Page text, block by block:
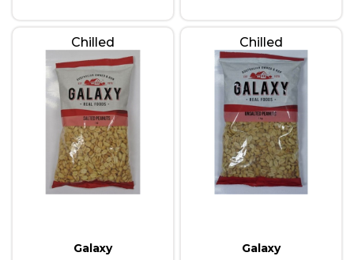
Chilled
Galaxy
Chilled
Galaxy